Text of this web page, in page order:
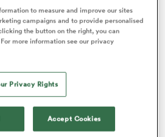
Details
v Mont de Marsan
to measure and improve our sites
campaigns and to provide personalised
the button on the right, you can
more information see our privacy
Privacy Rights
Accept Cookies